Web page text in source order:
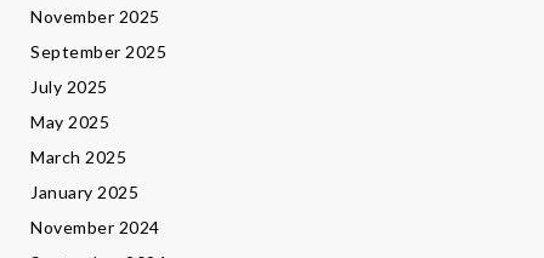
November 2025
September 2025
July 2025
May 2025
March 2025
January 2025
November 2024